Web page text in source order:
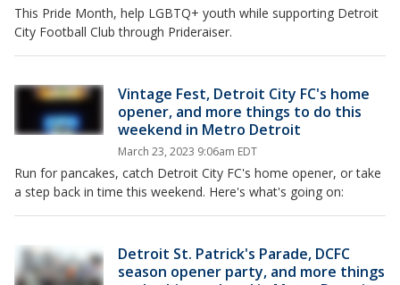
This Pride Month, help LGBTQ+ youth while supporting Detroit
City Football Club through Prideraiser.
Vintage Fest, Detroit City FC's home
opener, and more things to do this
weekend in Metro Detroit
March 23, 2023 9:06am EDT
Run for pancakes, catch Detroit City FC's home opener, or take
a step back in time this weekend. Here's what's going on:
Detroit St. Patrick's Parade, DCFC
season opener party, and more things